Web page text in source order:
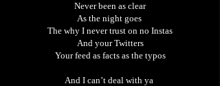
Never been as clear
As the night goes
The why I never trust on no Instas
And your Twitters
Your feed as facts as the typos
And I can’t deal with ya